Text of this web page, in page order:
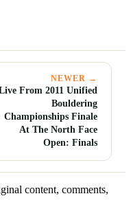
NEWER →
From 2011 Unified
Bouldering
Championships Finale
At The North Face
Open: Finals
content, comments,